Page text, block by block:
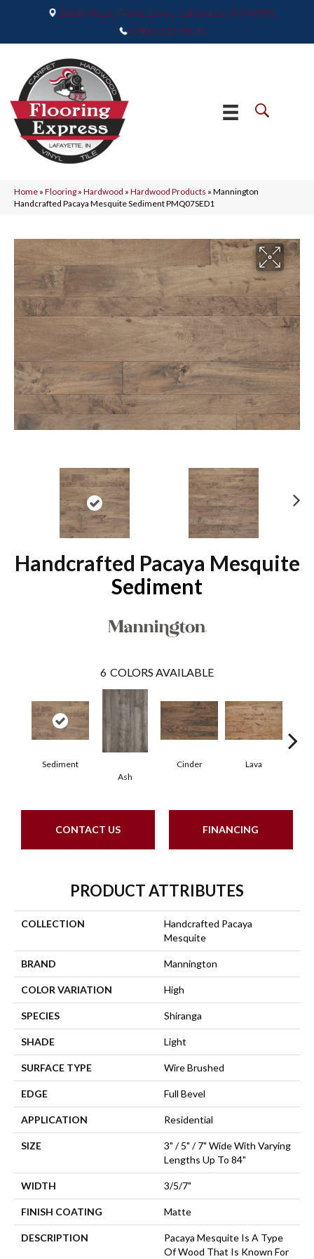
2665 Maple Point Drive, Lafayette, IN 47905
(765) 373-9575
Home » Flooring » Hardwood » Hardwood Products » Mannington
Handcrafted Pacaya Mesquite Sediment PMQ07SED1
Handcrafted Pacaya Mesquite
Sediment
6 COLORS AVAILABLE
Sediment
Ash
Cinder Lava
CONTACT US FINANCING
PRODUCT ATTRIBUTES
COLLECTION
Handcrafted Pacaya
Mesquite
BRAND Mannington
COLOR VARIATION High
SPECIES Shiranga
SHADE Light
SURFACE TYPE Wire Brushed
EDGE Full Bevel
APPLICATION Residential
SIZE
3" / 5" / 7" Wide With Varying
Lengths Up To 84"
WIDTH 3/5/7"
FINISH COATING Matte
DESCRIPTION
Pacaya Mesquite Is A Type
Of Wood That Is Known For